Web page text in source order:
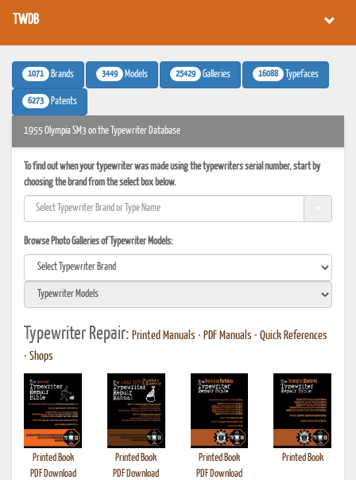
TWDB
1071 Brands 3449 Models 25429 Galleries 16088 Typefaces
6273 Patents
1955 Olympia SM3 on the Typewriter Database
To find out when your typewriter was made using the typewriters serial number, start by
choosing the brand from the select box below.
Browse Photo Galleries of Typewriter Models:
Typewriter Repair: Printed Manuals • PDF Manuals • Quick References
• Shops
Printed Book
PDF Download
Printed Book
PDF Download
Printed Book
PDF Download
Printed Book